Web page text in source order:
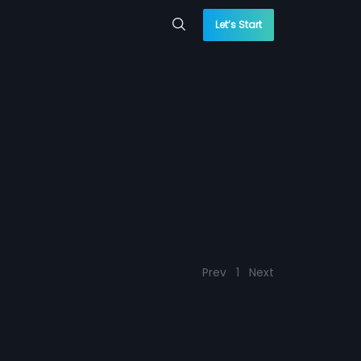
Let’s Start
Prev 1 Next